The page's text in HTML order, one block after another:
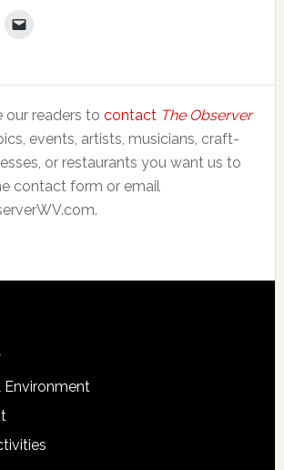
our readers to contact The Observer
events, artists, musicians, craft-
or restaurants you want us to
contact form or email
Environment